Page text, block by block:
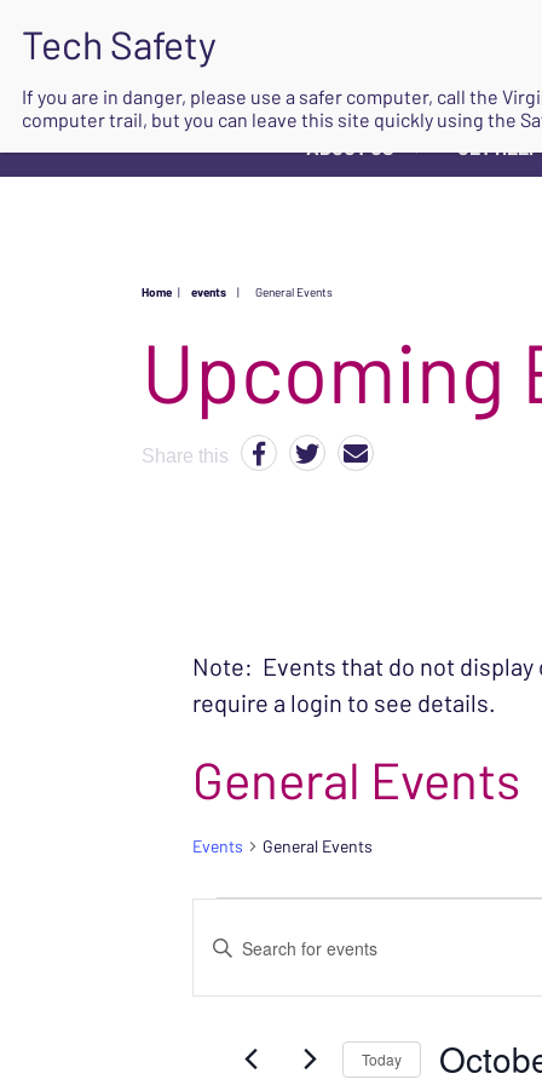
ABOUT US ▼ GET HELP
Home | events | General Events
Upcoming
Share this
Note: Events that do not
require a login to see details.
General Events
Events General Events
Enter
Today
If you are in danger, please use a safer computer, call the
computer trail, but you can leave this site quickly using the